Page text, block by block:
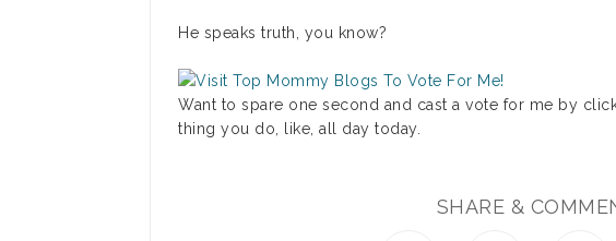
He speaks truth, you know?
Want to spare one second and cast a vote for me by
thing you do, like, all day today.
SHARE &